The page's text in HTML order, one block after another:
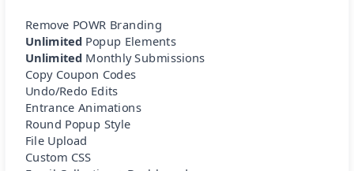
Remove POWR Branding
Unlimited Popup Elements
Unlimited Monthly Submissions
Copy Coupon Codes
Undo/Redo Edits
Entrance Animations
Round Popup Style
File Upload
Custom CSS